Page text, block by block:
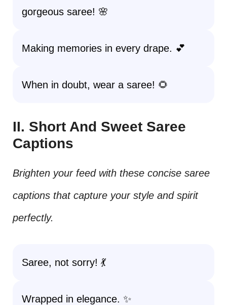
gorgeous saree! 🌸
Making memories in every drape. 💕
When in doubt, wear a saree! 🌻
II. Short And Sweet Saree
Captions
Brighten your feed with these concise saree
captions that capture your style and spirit
perfectly.
Saree, not sorry! 💃
Wrapped in elegance. ✨